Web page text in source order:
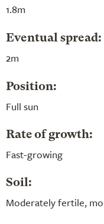
1.8m
Eventual spread:
2m
Position:
Full sun
Rate of growth:
Fast-growing
Soil:
Moderately fertile,